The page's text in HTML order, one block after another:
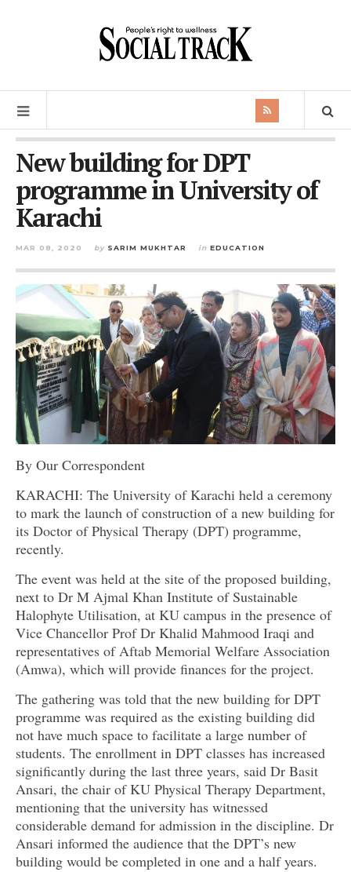
New building for DPT
programme in University of
Karachi
MAR 08, 2020 by SARIM MUKHTAR in EDUCATION
By Our Correspondent
KARACHI: The University of Karachi held a ceremony
to mark the launch of construction of a new building for
its Doctor of Physical Therapy (DPT) programme,
recently.
The event was held at the site of the proposed building,
next to Dr M Ajmal Khan Institute of Sustainable
Halophyte Utilisation, at KU campus in the presence of
Vice Chancellor Prof Dr Khalid Mahmood Iraqi and
representatives of Aftab Memorial Welfare Association
(Amwa), which will provide finances for the project.
The gathering was told that the new building for DPT
programme was required as the existing building did
not have much space to facilitate a large number of
students. The enrollment in DPT classes has increased
significantly during the last three years, said Dr Basit
Ansari, the chair of KU Physical Therapy Department,
mentioning that the university has witnessed
considerable demand for admission in the discipline. Dr
Ansari informed the audience that the DPT’s new
building would be completed in one and a half years.